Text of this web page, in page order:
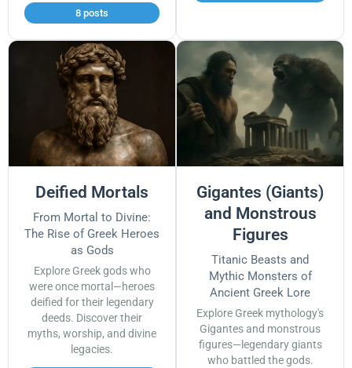
8 posts
Deified Mortals
From Mortal to Divine:
The Rise of Greek Heroes
as Gods
Explore Greek gods who
were once mortal—heroes
deified for their legendary
deeds. Discover their
myths, worship, and divine
legacies.
Gigantes (Giants)
and Monstrous
Figures
Titanic Beasts and
Mythic Monsters of
Ancient Greek Lore
Explore Greek mythology's
Gigantes and monstrous
figures—legendary giants
who battled the gods.